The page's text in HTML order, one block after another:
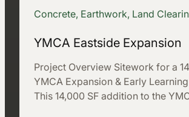
Concrete, Earthwork, Land
YMCA Eastside Expansion
Project Overview Sitework for a
YMCA Expansion & Early
This 14,000 SF addition to the